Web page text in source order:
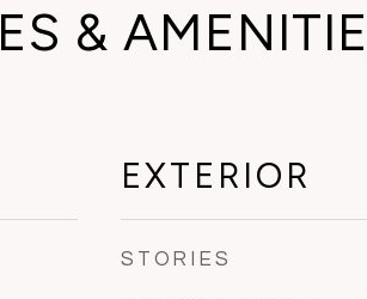
&
EXTERIOR
STORIES